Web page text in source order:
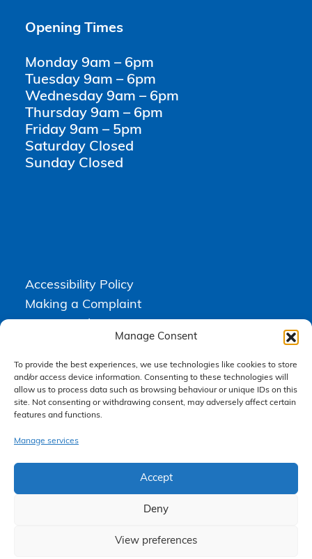
Manage Consent
To provide the best experiences, we use technologies like cookies to store
and/or access device information. Consenting to these technologies will
allow us to process data such as browsing behaviour or unique IDs on this
site. Not consenting or withdrawing consent, may adversely affect certain
features and functions.
Manage services
Accept
Deny
View preferences
Opening Times
Monday 9am – 6pm
Tuesday 9am – 6pm
Wednesday 9am – 6pm
Thursday 9am – 6pm
Friday 9am – 5pm
Saturday Closed
Sunday Closed
Accessibility Policy
Making a Complaint
Terms & Conditions
Higgs Newton Kenyon Solicitors is a trading name of Express
Solicitors Limited , registered in England and Wales under company
number 08458462. Registered office, South Court, 1 Sharston Road,
Express Solicitors Limited is authorised and regulated by the